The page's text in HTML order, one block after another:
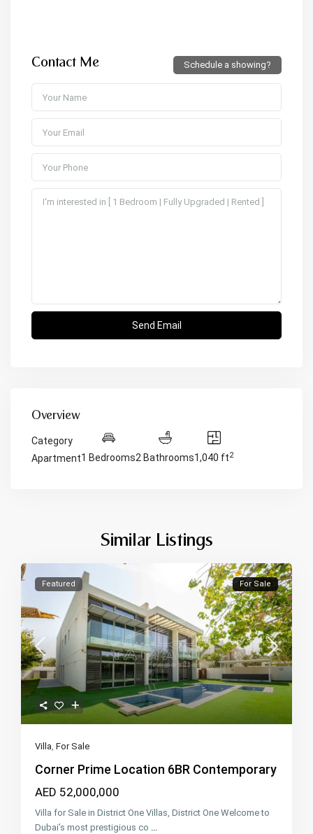
Contact Me Schedule a showing?
Overview
Category
Apartment1 Bedrooms2 Bathrooms1,040 ft2
Similar Listings
Featured For Sale
Villa,For Sale
Corner Prime Location 6BR Contemporary
AED 52,000,000
Villa for Sale in District One Villas, District One Welcome to
Dubai’s most prestigious co ...